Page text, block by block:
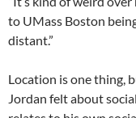
to UMass Boston
distant.”
Location is one thing,
Jordan felt about